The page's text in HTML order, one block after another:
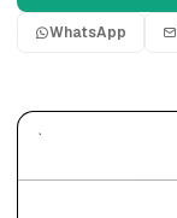
WhatsApp